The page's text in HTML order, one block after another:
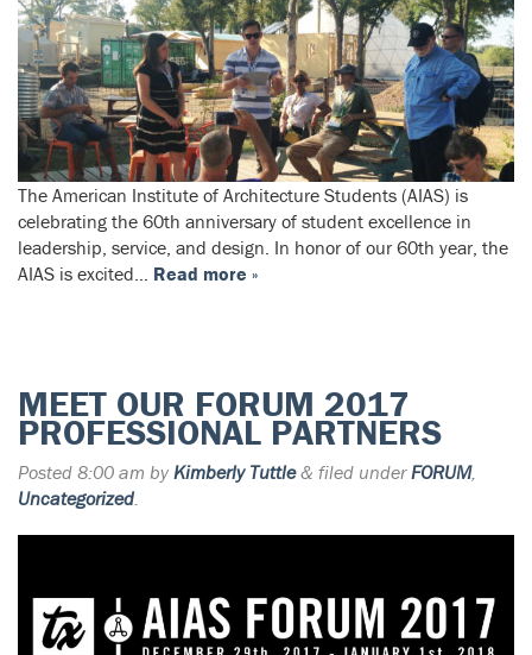
The American Institute of Architecture Students (AIAS) is
celebrating the 60th anniversary of student excellence in
leadership, service, and design. In honor of our 60th year, the
AIAS is excited… Read more »
MEET OUR FORUM 2017
PROFESSIONAL PARTNERS
Posted 8:00 am by Kimberly Tuttle & filed underFORUM,
Uncategorized